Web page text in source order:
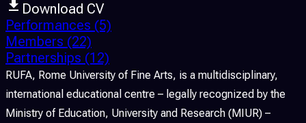
Download CV
Performances (5)
Members (22)
Partnerships (12)
RUFA, Rome University of Fine Arts, is a multidisciplinary,
international educational centre – legally recognized by the
Ministry of Education, University and Research (MIUR) –